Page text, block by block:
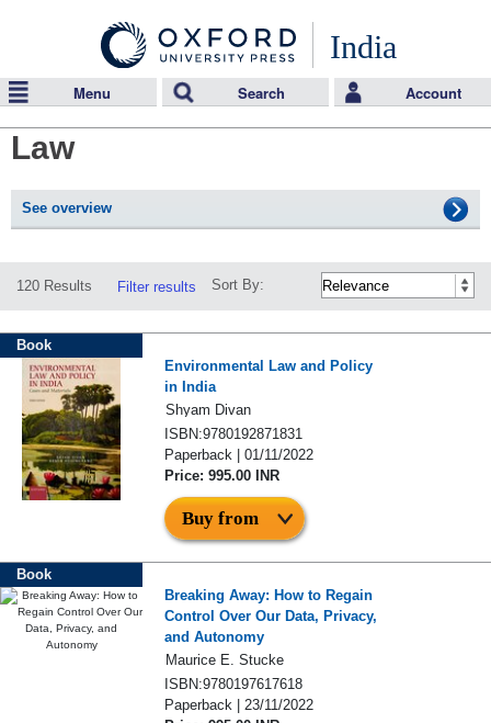
India
Menu Search Account
Law
See overview
120 Results Filter results Sort By:
Book
Environmental Law and Policy
in India
Shyam Divan
ISBN:9780192871831
Paperback | 01/11/2022
Price: 995.00 INR
Buy from
Book
Breaking Away: How to Regain
Control Over Our Data, Privacy,
and Autonomy
Maurice E. Stucke
ISBN:9780197617618
Paperback | 23/11/2022